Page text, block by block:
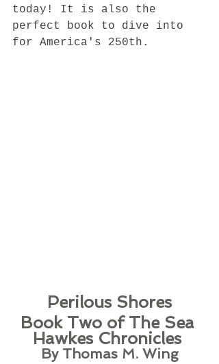
today! It is also the
perfect book to dive into
for America's 250th.
Perilous Shores
Book Two of The Sea
Hawkes Chronicles
By Thomas M. Wing